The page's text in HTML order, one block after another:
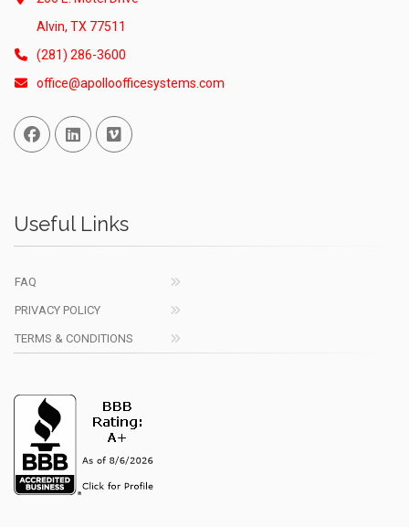
Alvin, TX 77511
(281) 286-3600
office@apolloofficesystems.com
Facebook
Linked InVimeo
Useful Links
FAQ
PRIVACY POLICY
TERMS & CONDITIONS